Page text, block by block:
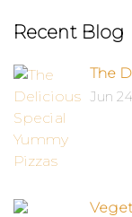
Recent Blog
The
Jun